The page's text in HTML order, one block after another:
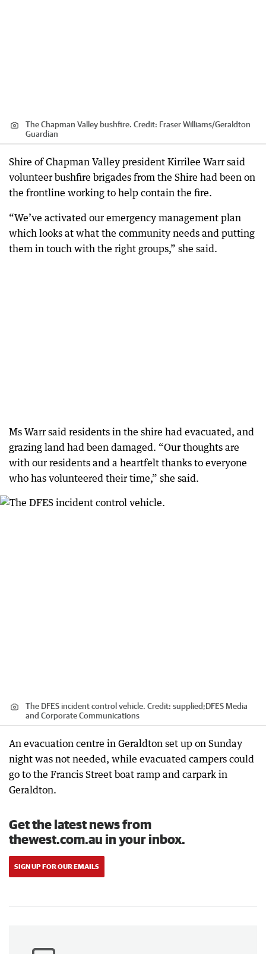
The Chapman Valley bushfire. Credit: Fraser Williams/Geraldton
Guardian
Shire of Chapman Valley president Kirrilee Warr said
volunteer bushfire brigades from the Shire had been on
the frontline working to help contain the fire.
“We’ve activated our emergency management plan
which looks at what the community needs and putting
them in touch with the right groups,” she said.
Ms Warr said residents in the shire had evacuated, and
grazing land had been damaged. “Our thoughts are
with our residents and a heartfelt thanks to everyone
who has volunteered their time,” she said.
The DFES incident control vehicle. Credit: supplied;DFES Media
and Corporate Communications
An evacuation centre in Geraldton set up on Sunday
night was not needed, while evacuated campers could
go to the Francis Street boat ramp and carpark in
Geraldton.
Get the latest news from
thewest.com.au in your inbox.
SIGN UP FOR OUR EMAILS